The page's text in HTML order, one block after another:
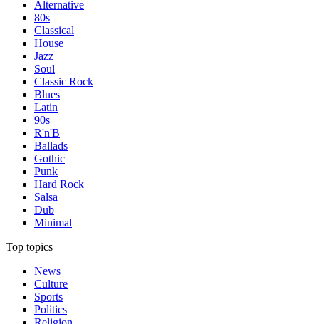
Alternative
80s
Classical
House
Jazz
Soul
Classic Rock
Blues
Latin
90s
R'n'B
Ballads
Gothic
Punk
Hard Rock
Salsa
Dub
Minimal
Top topics
News
Culture
Sports
Politics